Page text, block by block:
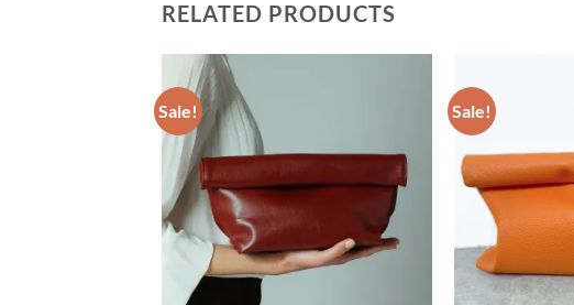
RELATED PRODUCTS
Sale! Sale!